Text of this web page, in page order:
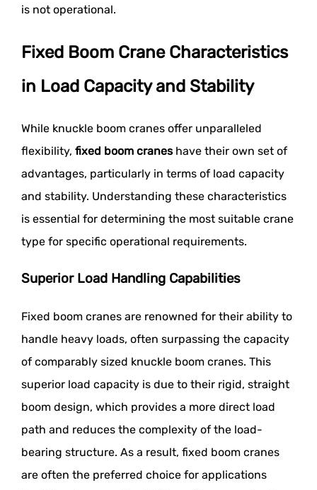
is not operational.
Fixed Boom Crane Characteristics
in Load Capacity and Stability
While knuckle boom cranes offer unparalleled
flexibility, fixed boom craneshave their own set of
advantages, particularly in terms of load capacity
and stability. Understanding these characteristics
is essential for determining the most suitable crane
type for specific operational requirements.
Superior Load Handling Capabilities
Fixed boom cranes are renowned for their ability to
handle heavy loads, often surpassing the capacity
of comparably sized knuckle boom cranes. This
superior load capacity is due to their rigid, straight
boom design, which provides a more direct load
path and reduces the complexity of the load-
bearing structure. As a result, fixed boom cranes
are often the preferred choice for applications